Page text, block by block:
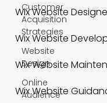
Customer
Acquisition
Strategies
Website
Design
Online
Audience
Wix Website
Wix Website
Wix Website
Wix Website